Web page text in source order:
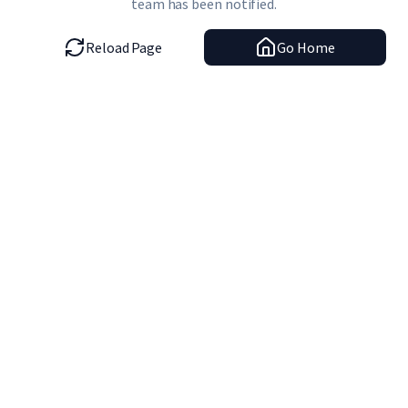
team has been notified.
Reload Page Go Home